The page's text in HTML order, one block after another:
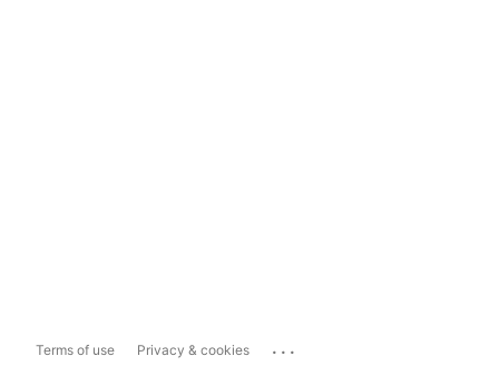
Terms of use Privacy & cookies ...